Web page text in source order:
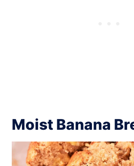
Moist Banana